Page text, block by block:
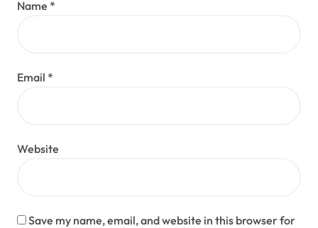
Name *
Email *
Website
Save my name, email, and website in this browser for